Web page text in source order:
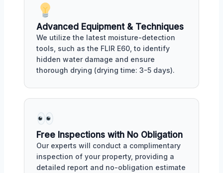
Advanced Equipment & Techniques
We utilize the latest moisture-detection
tools, such as the FLIR E60, to identify
hidden water damage and ensure
thorough drying (drying time: 3-5 days).
Free Inspections with No Obligation
Our experts will conduct a complimentary
inspection of your property, providing a
detailed report and no-obligation estimate